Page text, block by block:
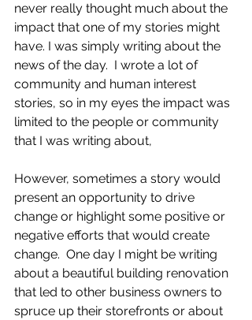
never really thought much about the
impact that one of my stories might
have. I was simply writing about the
news of the day.  I wrote a lot of
community and human interest
stories, so in my eyes the impact was
limited to the people or community
that I was writing about,
However, sometimes a story would
present an opportunity to drive
change or highlight some positive or
negative efforts that would create
change.  One day I might be writing
about a beautiful building renovation
that led to other business owners to
spruce up their storefronts or about